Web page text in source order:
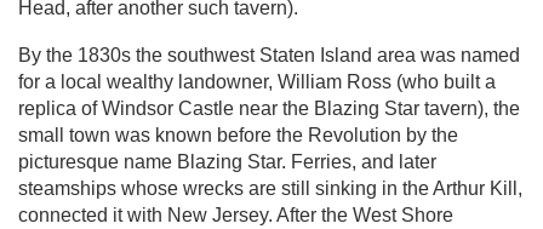
Head, after another such tavern).
By the 1830s the southwest Staten Island area was named
for a local wealthy landowner, William Ross (who built a
replica of Windsor Castle near the Blazing Star tavern), the
small town was known before the Revolution by the
picturesque name Blazing Star. Ferries, and later
steamships whose wrecks are still sinking in the Arthur Kill,
connected it with New Jersey. After the West Shore